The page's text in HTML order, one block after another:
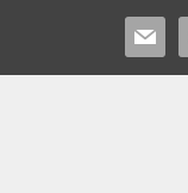
MAIL